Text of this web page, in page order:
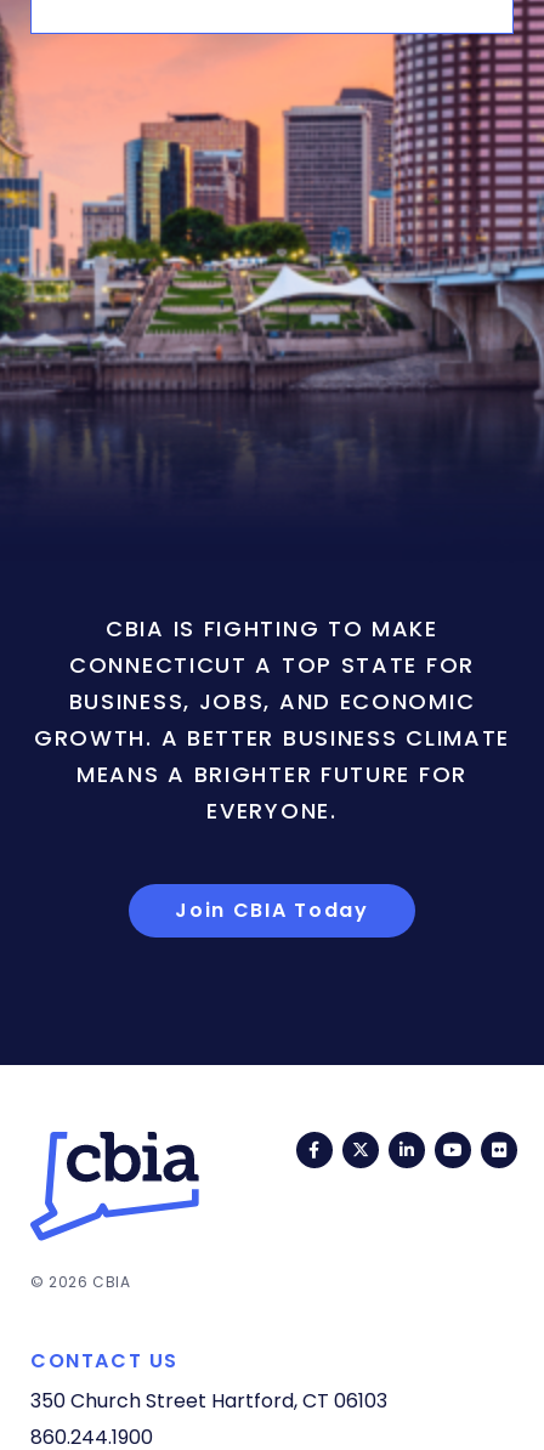
CBIA IS FIGHTING TO MAKE
CONNECTICUT A TOP STATE FOR
BUSINESS, JOBS, AND ECONOMIC
GROWTH. A BETTER BUSINESS CLIMATE
MEANS A BRIGHTER FUTURE FOR
EVERYONE.
Join CBIA Today
FacebookTwitterLinkedIn
© 2026 CBIA
CONTACT US
350 Church Street Hartford, CT 06103
860.244.1900